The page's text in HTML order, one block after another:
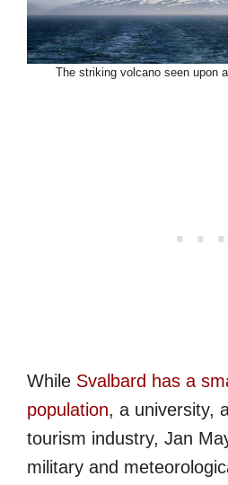
The striking volcano seen upon
While Svalbard has a
population, a university,
tourism industry, Jan
military and